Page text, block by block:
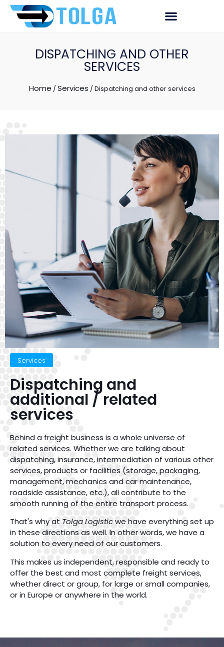
DISPATCHING AND OTHER
SERVICES
Home / Services / Dispatching and other services
Services
Dispatching and
additional / related
services
Behind a freight business is a whole universe of
related services. Whether we are talking about
dispatching, insurance, intermediation of various other
services, products or facilities (storage, packaging,
management, mechanics and car maintenance,
roadside assistance, etc.), all contribute to the
smooth running of the entire transport process.
That's why at Tolga Logisticwe have everything set up
in these directions as well. In other words, we have a
solution to every need of our customers.
This makes us independent, responsible and ready to
offer the best and most complete freight services,
whether direct or group, for large or small companies,
or in Europe or anywhere in the world.